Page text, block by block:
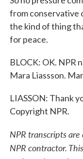
from conservative
the kind of thing
for peace.
BLOCK: OK. NPR
Mara Liassson.
LIASSON: Thank
Copyright NPR.
NPR transcripts
NPR contractor.